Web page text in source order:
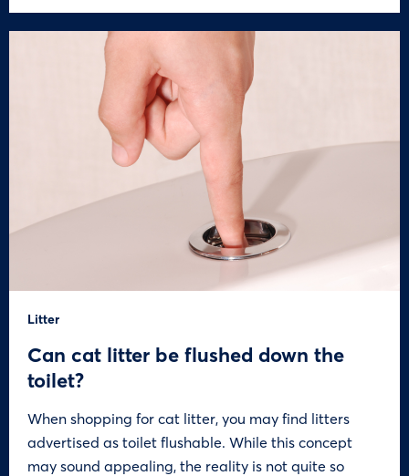
Litter
Can cat litter be flushed down the
toilet?
When shopping for cat litter, you may find litters
advertised as toilet flushable. While this concept
may sound appealing, the reality is not quite so